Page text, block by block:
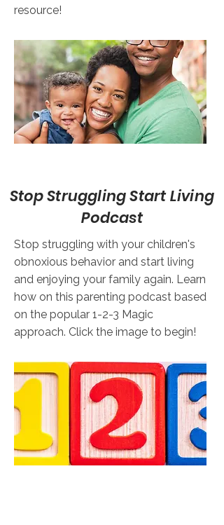
resource!
Stop Struggling Start Living
Podcast
Stop struggling with your children's
obnoxious behavior and start living
and enjoying your family again. Learn
how on this parenting podcast based
on the popular 1-2-3 Magic
approach. Click the image to begin!